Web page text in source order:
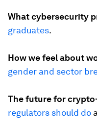
What cybersecurity
graduates.
How we feel about
gender and sector
The future for
regulators should do